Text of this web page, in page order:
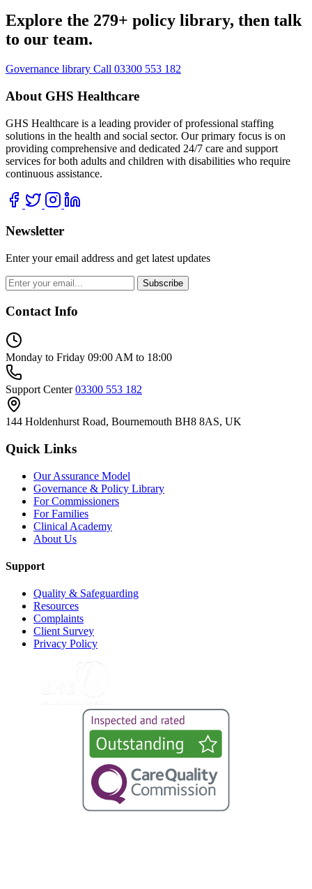
Explore the 279+ policy library, then talk
to our team.
Governance library Call 03300 553 182
About GHS Healthcare
GHS Healthcare is a leading provider of professional staffing
solutions in the health and social sector. Our primary focus is on
providing comprehensive and dedicated 24/7 care and support
services for both adults and children with disabilities who require
continuous assistance.
Newsletter
Enter your email address and get latest updates
Subscribe
Contact Info
Monday to Friday 09:00 AM to 18:00
Support Center 03300 553 182
144 Holdenhurst Road, Bournemouth BH8 8AS, UK
Quick Links
Our Assurance Model
Governance & Policy Library
For Commissioners
For Families
Clinical Academy
About Us
Support
Quality & Safeguarding
Resources
Complaints
Client Survey
Privacy Policy